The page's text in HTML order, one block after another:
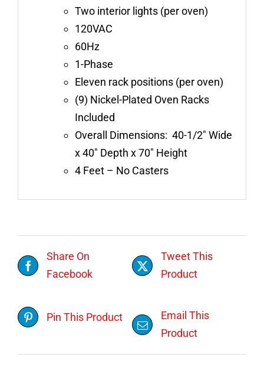
Two interior lights (per oven)
120VAC
60Hz
1-Phase
Eleven rack positions (per oven)
(9) Nickel-Plated Oven Racks
Included
Overall Dimensions: 40-1/2″ Wide
x 40″ Depth x 70″ Height
4 Feet – No Casters
Share On
Facebook
Tweet This
Product
Pin This Product
Email This
Product